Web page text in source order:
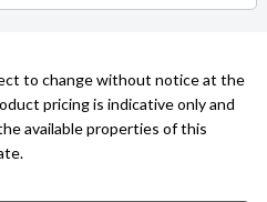
to change without notice at the
pricing is indicative only and
available properties of this